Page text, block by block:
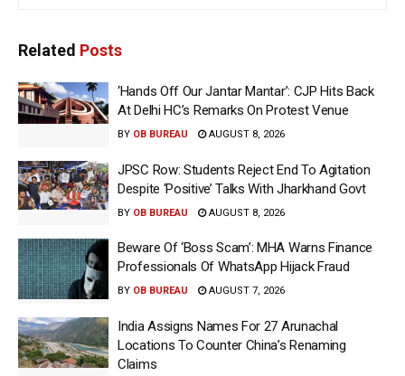
Related Posts
‘Hands Off Our Jantar Mantar’: CJP Hits Back
At Delhi HC’s Remarks On Protest Venue
BY OB BUREAU AUGUST 8, 2026
JPSC Row: Students Reject End To Agitation
Despite ‘Positive’ Talks With Jharkhand Govt
BY OB BUREAU AUGUST 8, 2026
Beware Of ‘Boss Scam’: MHA Warns Finance
Professionals Of WhatsApp Hijack Fraud
BY OB BUREAU AUGUST 7, 2026
India Assigns Names For 27 Arunachal
Locations To Counter China’s Renaming
Claims